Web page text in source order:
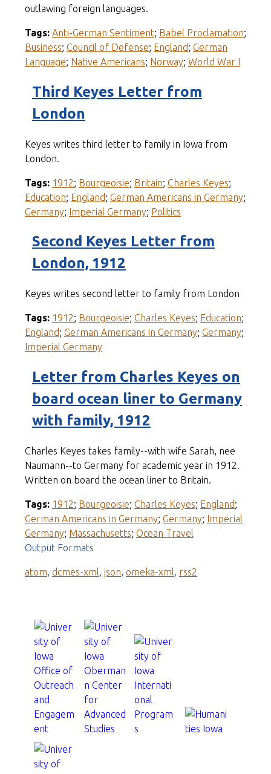
outlawing foreign languages.
Tags: Anti-German Sentiment; Babel Proclamation;
Business; Council of Defense; England; German
Language; Native Americans; Norway; World War I
Third Keyes Letter from
London
Keyes writes third letter to family in Iowa from
London.
Tags: 1912; Bourgeoisie; Britain; Charles Keyes;
Education; England; German Americans in Germany;
Germany; Imperial Germany; Politics
Second Keyes Letter from
London, 1912
Keyes writes second letter to family from London
Tags: 1912; Bourgeoisie; Charles Keyes; Education;
England; German Americans in Germany; Germany;
Imperial Germany
Letter from Charles Keyes on
board ocean liner to Germany
with family, 1912
Charles Keyes takes family--with wife Sarah, nee
Naumann--to Germany for academic year in 1912.
Written on board the ocean liner to Britain.
Tags: 1912; Bourgeoisie; Charles Keyes; England;
German Americans in Germany; Germany; Imperial
Germany; Massachusetts; Ocean Travel
Output Formats
atom, dcmes-xml, json, omeka-xml, rss2